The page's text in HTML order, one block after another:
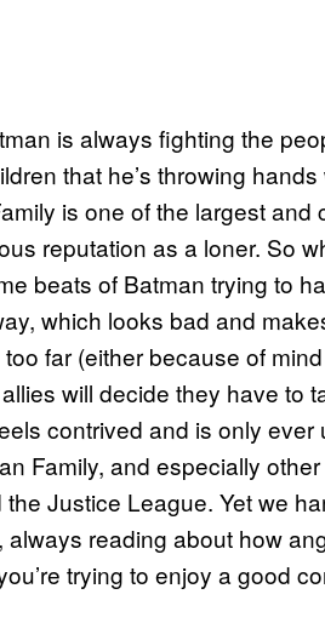
is always fighting the
that he’s throwing hands
is one of the largest and
reputation as a loner. So
beats of Batman trying to
which looks bad and
far (either because of
will decide they have to
contrived and is only ever
Family, and especially
Justice League. Yet we
reading about how
trying to enjoy a good